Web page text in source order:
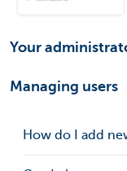
Your
Managing users
How do I add